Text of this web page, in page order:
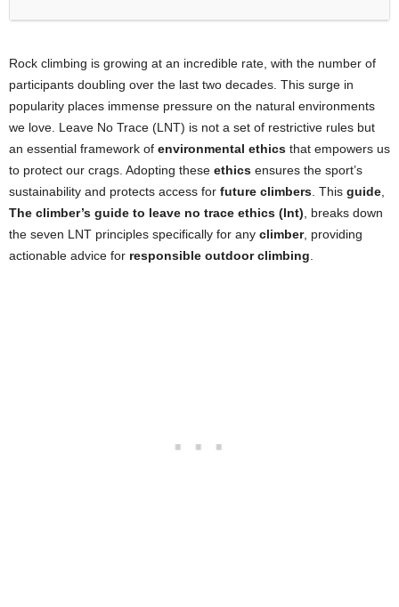
Rock climbing is growing at an incredible rate, with the number of
participants doubling over the last two decades. This surge in
popularity places immense pressure on the natural environments
we love. Leave No Trace (LNT) is not a set of restrictive rules but
an essential framework of environmental ethics that empowers us
to protect our crags. Adopting these ethics ensures the sport’s
sustainability and protects access for future climbers . This guide
The climber’s guide to leave no trace ethics (lnt) , breaks down
the seven LNT principles specifically for any climber, providing
actionable advice for responsible outdoor climbing